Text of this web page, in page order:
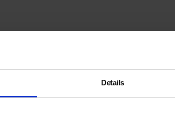
Details
urban and contemporary art space for